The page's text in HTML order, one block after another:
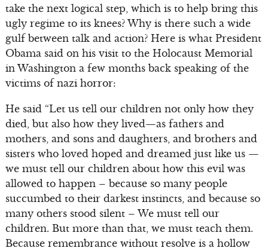
take the next logical step, which is to help bring this
ugly regime to its knees? Why is there such a wide
gulf between talk and action? Here is what President
Obama said on his visit to the Holocaust Memorial
in Washington a few months back speaking of the
victims of nazi horror:
He said “Let us tell our children not only how they
died, but also how they lived—as fathers and
mothers, and sons and daughters, and brothers and
sisters who loved hoped and dreamed just like us —
we must tell our children about how this evil was
allowed to happen – because so many people
succumbed to their darkest instincts, and because so
many others stood silent – We must tell our
children. But more than that, we must teach them.
Because remembrance without resolve is a hollow